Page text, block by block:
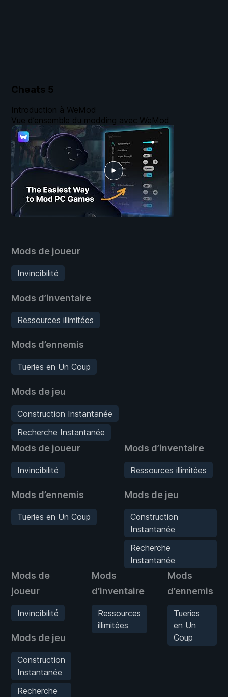
Cheats 5
Mods de joueur
Invincibilité
Mods d’inventaire
Ressources illimitées
Mods d’ennemis
Tueries en Un Coup
Mods de jeu
Construction Instantanée
Recherche Instantanée
Mods de joueur
Invincibilité
Mods d’ennemis
Tueries en Un Coup
Mods d’inventaire
Ressources illimitées
Mods de jeu
Construction
Instantanée
Recherche
Instantanée
Mods de
joueur
Invincibilité
Mods de jeu
Construction
Instantanée
Recherche
Mods
d’inventaire
Ressources
illimitées
Mods
d’ennemis
Tueries
en Un
Coup
Introduction à WeMod
Vue d’ensemble du modding avec WeMod